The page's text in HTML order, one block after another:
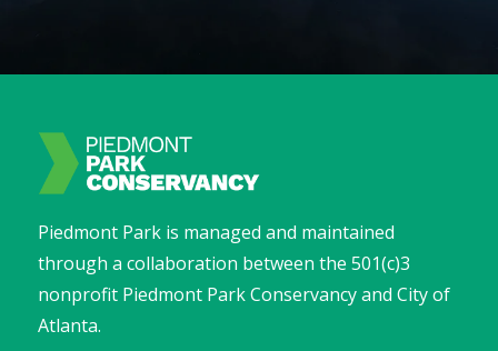
Piedmont Park is managed and maintained
through a collaboration between the 501(c)3
nonprofit Piedmont Park Conservancy and City of
Atlanta.